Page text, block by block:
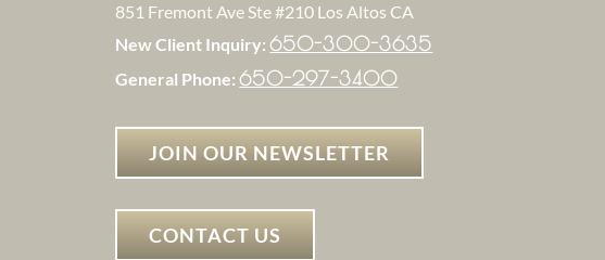
851 Fremont Ave Ste #210 Los Altos CA
New Client Inquiry:650-300-3635
General Phone:650-297-3400
JOIN OUR NEWSLETTER
CONTACT US